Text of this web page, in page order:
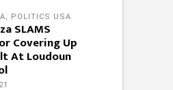
, POLITICS USA
SLAMS
Covering Up
At Loudoun